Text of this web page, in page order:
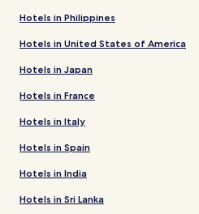
Hotels in Philippines
Hotels in United States of America
Hotels in Japan
Hotels in France
Hotels in Italy
Hotels in Spain
Hotels in India
Hotels in Sri Lanka